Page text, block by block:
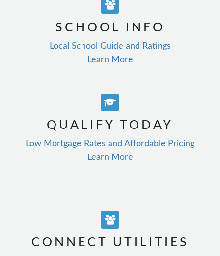
SCHOOL INFO
Local School Guide and Ratings
Learn More
QUALIFY TODAY
Low Mortgage Rates and Affordable Pricing
Learn More
CONNECT UTILITIES